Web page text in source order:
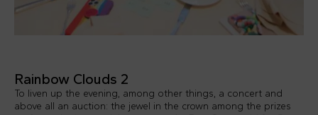
Rainbow Clouds 2
To liven up the evening, among other things, a concert and
above all an auction: the jewel in the crown among the prizes